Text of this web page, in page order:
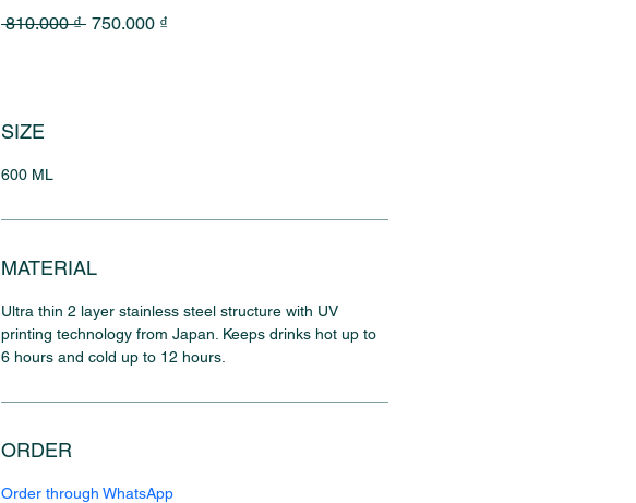
810.000 ₫ Regular
750.000 ₫
SIZE
600 ML
MATERIAL
Ultra thin 2 layer stainless steel structure with UV
printing technology from Japan. Keeps drinks hot up to
6 hours and cold up to 12 hours.
ORDER
Order through WhatsApp